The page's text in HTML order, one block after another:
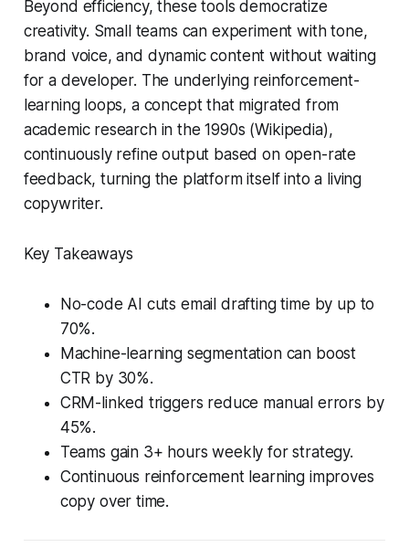
Beyond efficiency, these tools democratize
creativity. Small teams can experiment with tone,
brand voice, and dynamic content without waiting
for a developer. The underlying reinforcement-
learning loops, a concept that migrated from
academic research in the 1990s (Wikipedia),
continuously refine output based on open-rate
feedback, turning the platform itself into a living
copywriter.
Key Takeaways
No-code AI cuts email drafting time by up to
70%.
Machine-learning segmentation can boost
CTR by 30%.
CRM-linked triggers reduce manual errors by
45%.
Teams gain 3+ hours weekly for strategy.
Continuous reinforcement learning improves
copy over time.